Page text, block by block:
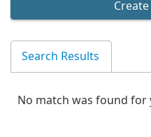
Search Results
No match was found for